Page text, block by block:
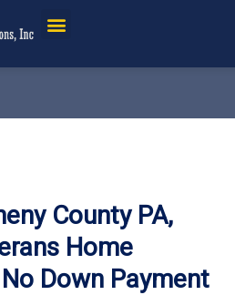
County PA,
Home
Down Payment